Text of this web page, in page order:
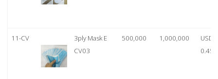
11-CV
3ply Mask E
CV03
500,000 1,000,000
USD
0.45